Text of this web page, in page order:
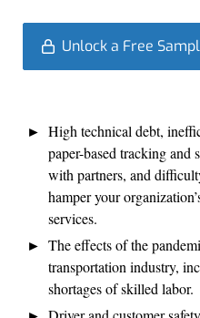
Unlock a Free
High technical debt,
paper-based tracking and
with partners, and
hamper your
services.
The effects of the
transportation industry,
shortages of skilled labor.